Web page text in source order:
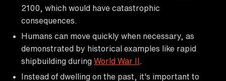
2100, which would have catastrophic
consequences.
Humans can move quickly when necessary, as
demonstrated by historical examples like rapid
shipbuilding during World War II
Instead of dwelling on the past, it's important to